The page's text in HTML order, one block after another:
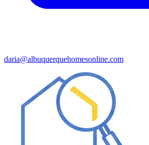
daria@albuquerquehomesonline.com